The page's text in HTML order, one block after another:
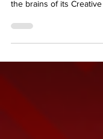
of the slot studio,